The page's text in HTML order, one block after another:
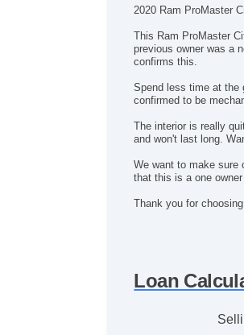
2020 Ram ProMaster
This Ram ProMaster
previous owner was a
confirms this.
Spend less time at the
confirmed to be
The interior is really
and won't last long.
We want to make sure
that this is a one
Thank you for
Loan